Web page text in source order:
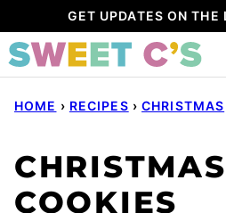
to
content
GET UPDATES ON THE
HOME › RECIPES › CHRISTMAS
CHRISTMAS
COOKIES